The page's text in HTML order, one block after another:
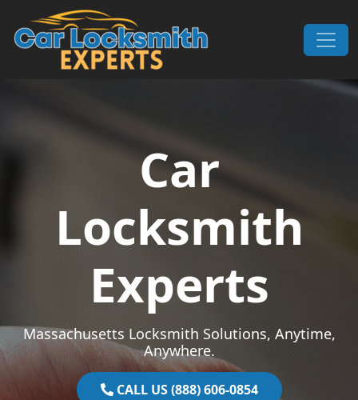
Skip to content
Main Navigation
Car
Locksmith
Experts
Massachusetts Locksmith Solutions, Anytime,
Anywhere.
CALL US (888) 606-0854